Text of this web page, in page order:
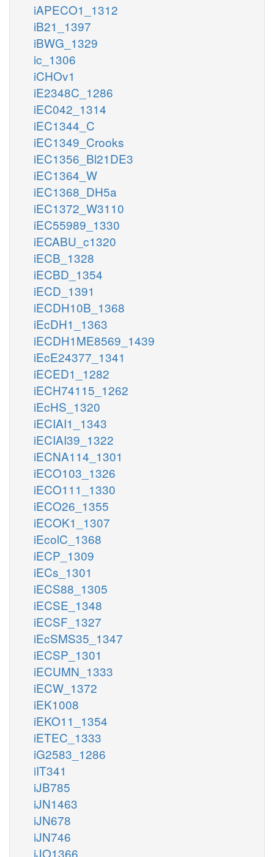
iAPECO1_1312
iB21_1397
iBWG_1329
ic_1306
iCHOv1
iE2348C_1286
iEC042_1314
iEC1344_C
iEC1349_Crooks
iEC1356_Bl21DE3
iEC1364_W
iEC1368_DH5a
iEC1372_W3110
iEC55989_1330
iECABU_c1320
iECB_1328
iECBD_1354
iECD_1391
iECDH10B_1368
iEcDH1_1363
iECDH1ME8569_1439
iEcE24377_1341
iECED1_1282
iECH74115_1262
iEcHS_1320
iECIAI1_1343
iECIAI39_1322
iECNA114_1301
iECO103_1326
iECO111_1330
iECO26_1355
iECOK1_1307
iEcolC_1368
iECP_1309
iECs_1301
iECS88_1305
iECSE_1348
iECSF_1327
iEcSMS35_1347
iECSP_1301
iECUMN_1333
iECW_1372
iEK1008
iEKO11_1354
iETEC_1333
iG2583_1286
iIT341
iJB785
iJN1463
iJN678
iJN746
iJO1366